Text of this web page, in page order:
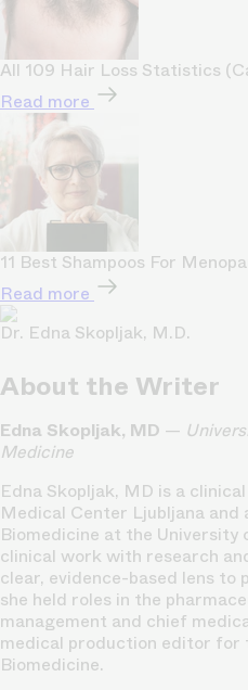
All 109 Hair Loss Statistics
Read more
11 Best Shampoos For
Read more
Dr. Edna Skopljak, M.D.
About the Writer
Edna Skopljak, MD —
Medicine
Edna Skopljak, MD is a
Medical Center Ljubljana and
Biomedicine at the University
clinical work with research
clear, evidence-based lens to
she held roles in the
management and chief
medical production editor for
Biomedicine.